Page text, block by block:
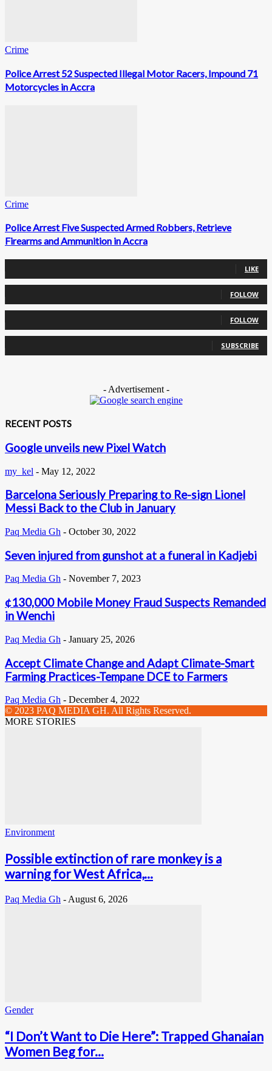
Crime
Police Arrest 52 Suspected Illegal Motor Racers, Impound 71
Motorcycles in Accra
Crime
Police Arrest Five Suspected Armed Robbers, Retrieve
Firearms and Ammunition in Accra
LIKE
FOLLOW
FOLLOW
SUBSCRIBE
- Advertisement -
RECENT POSTS
Google unveils new Pixel Watch
my_kel - May 12, 2022
Barcelona Seriously Preparing to Re-sign Lionel
Messi Back to the Club in January
Paq Media Gh - October 30, 2022
Seven injured from gunshot at a funeral in Kadjebi
Paq Media Gh - November 7, 2023
¢130,000 Mobile Money Fraud Suspects Remanded
in Wenchi
Paq Media Gh - January 25, 2026
Accept Climate Change and Adapt Climate-Smart
Farming Practices-Tempane DCE to Farmers
Paq Media Gh - December 4, 2022
© 2023 PAQ MEDIA GH. All Rights Reserved.
MORE STORIES
Environment
Possible extinction of rare monkey is a
warning for West Africa,...
Paq Media Gh - August 6, 2026
Gender
“I Don’t Want to Die Here”: Trapped Ghanaian
Women Beg for...